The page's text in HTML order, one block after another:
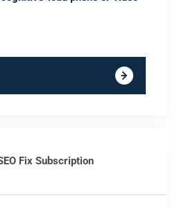
Fix Subscription